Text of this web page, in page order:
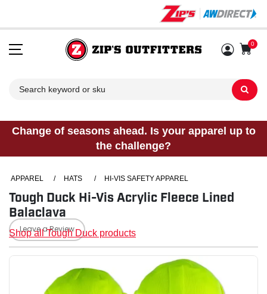
0
Change of seasons ahead. Is your apparel up to
the challenge?
APPAREL / HATS / HI-VIS SAFETY APPAREL
Tough Duck Hi-Vis Acrylic Fleece Lined
Balaclava
Leave a Review
Shop all Tough Duck products